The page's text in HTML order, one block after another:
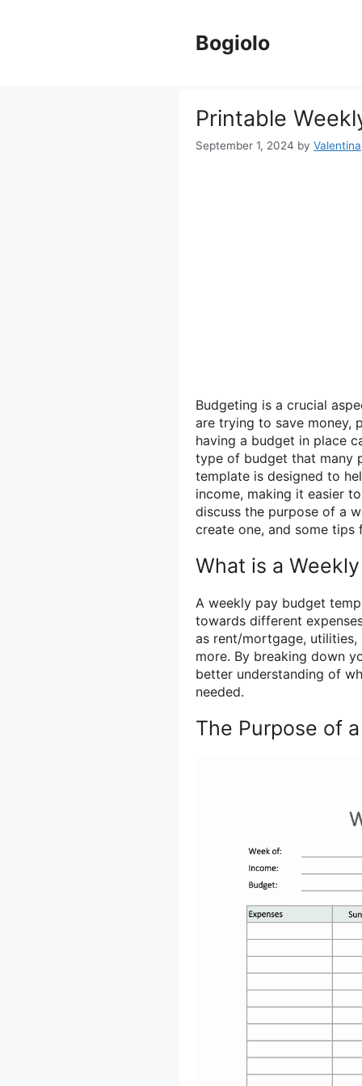
Bogiolo
Printable
September 1, 2024 by Valentina
Budgeting is a crucial
are trying to save money,
having a budget in place
type of budget that many
template is designed to
income, making it easier
discuss the purpose of a
create one, and some tips
What is a
A weekly pay budget
towards different
as rent/mortgage,
more. By breaking down
better understanding of
needed.
The Purpose of